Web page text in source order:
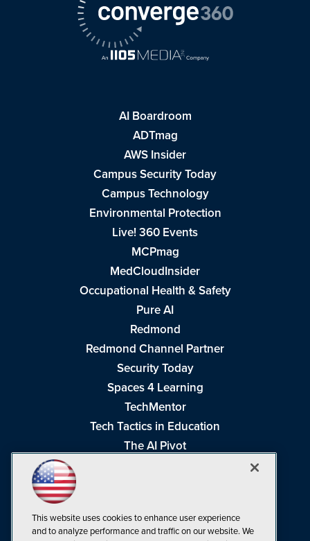
AI Boardroom
ADTmag
AWS Insider
Campus Security Today
Campus Technology
Environmental Protection
Live! 360 Events
MCPmag
MedCloudInsider
Occupational Health & Safety
Pure AI
Redmond
Redmond Channel Partner
Security Today
Spaces 4 Learning
TechMentor
Tech Tactics in Education
The AI Pivot
Visual Studio Live!
This website uses cookies to enhance user experience
and to analyze performance and traffic on our website. We